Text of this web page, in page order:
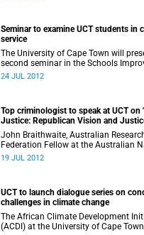
August 2012.
Seminar to examine UCT students in
service
The University of Cape Town will
second seminar in the Schools
Initiative series for 2012: Dr Janice
Humanities LT2, UCT Upper Campus.
24 JUL 2012
Top criminologist to speak at UCT on
Justice: Republican Vision and
Better Future'
John Braithwaite, Australian
Federation Fellow at the Australian
University, will speak at the University
19 JUL 2012
UCT to launch dialogue series on
challenges in climate change
The African Climate Development
(ACDI) at the University of Cape